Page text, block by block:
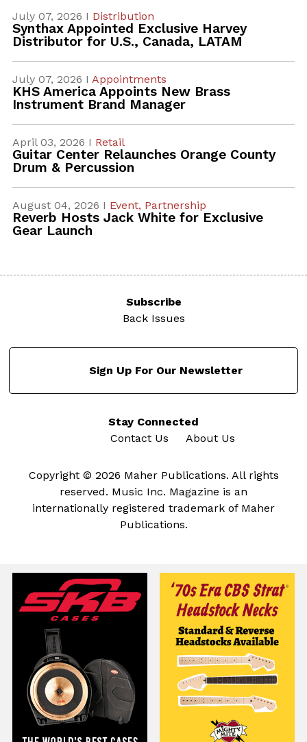
July 07, 2026 I Distribution
Synthax Appointed Exclusive Harvey
Distributor for U.S., Canada, LATAM
July 07, 2026 I Appointments
KHS America Appoints New Brass
Instrument Brand Manager
April 03, 2026 I Retail
Guitar Center Relaunches Orange County
Drum & Percussion
August 04, 2026 I Event, Partnership
Reverb Hosts Jack White for Exclusive
Gear Launch
Subscribe
Back Issues
Sign Up For Our Newsletter
Stay Connected
Contact Us
About Us
Copyright © 2026 Maher Publications. All rights
reserved. Music Inc. Magazine is an
internationally registered trademark of Maher
Publications.